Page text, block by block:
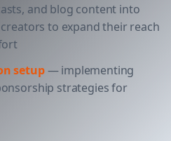
and blog content into
to expand their reach
setup— implementing
strategies for